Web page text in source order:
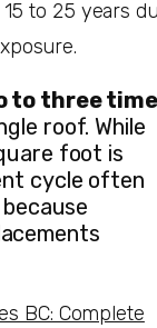
to 25 years
to three
roof. While
foot is
cycle often
BC: Complete